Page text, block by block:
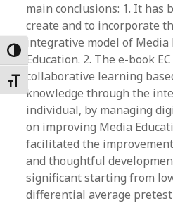
Toggle High Contrast
Toggle Font size
main conclusions: 1. It has
create and to incorporate
integrative model of
Education. 2. The e-book
collaborative learning
knowledge through the
individual, by managing
on improving Media
facilitated the
and thoughtful
significant starting from
differential average